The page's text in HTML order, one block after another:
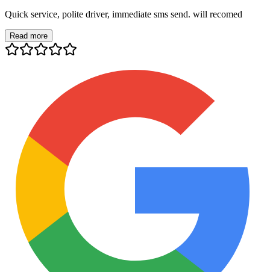
Quick service, polite driver, immediate sms send. will recomed
Read more